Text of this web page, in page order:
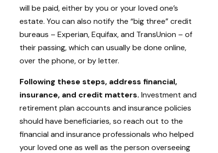
will be paid, either by you or your loved one’s
estate. You can also notify the “big three” credit
bureaus – Experian, Equifax, and TransUnion – of
their passing, which can usually be done online,
over the phone, or by letter.
Following these steps, address financial,
insurance, and credit matters. Investment and
retirement plan accounts and insurance policies
should have beneficiaries, so reach out to the
financial and insurance professionals who helped
your loved one as well as the person overseeing